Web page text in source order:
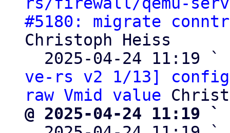
#5180: migrate
Christoph Heiss
  2025-04-24 11:19 `
ve-rs v2 1/13]
raw Vmid value
@ 2025-04-24 11:19